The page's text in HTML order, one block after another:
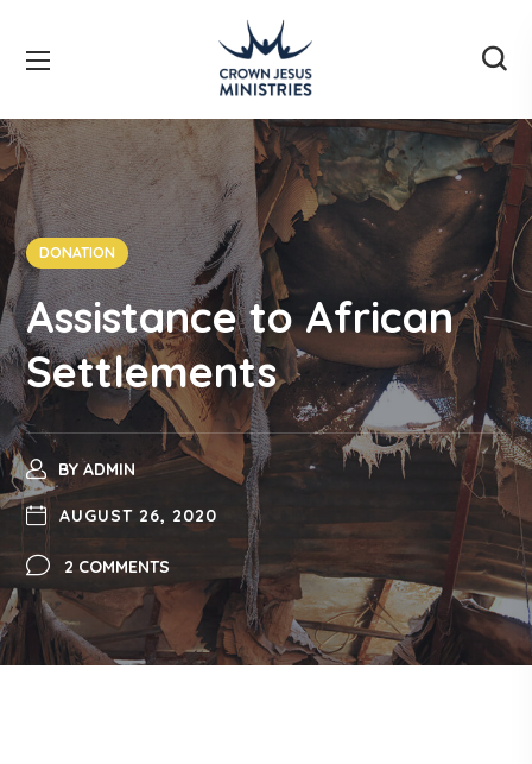
DONATION
Assistance to African
Settlements
BY ADMIN
AUGUST 26, 2020
2 COMMENTS